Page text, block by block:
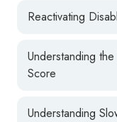
Reactivating
Understanding
Score
Understanding